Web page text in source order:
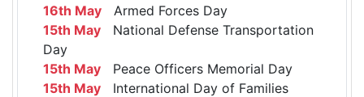
16th May Armed Forces Day
15th May National Defense Transportation
Day
15th May Peace Officers Memorial Day
15th May International Day of Families